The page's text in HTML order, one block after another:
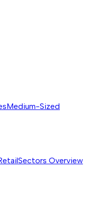
Medium-Sized
Sectors Overview